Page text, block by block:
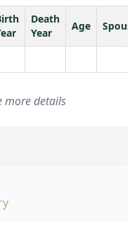
Death
Year
Age Spouse
more details